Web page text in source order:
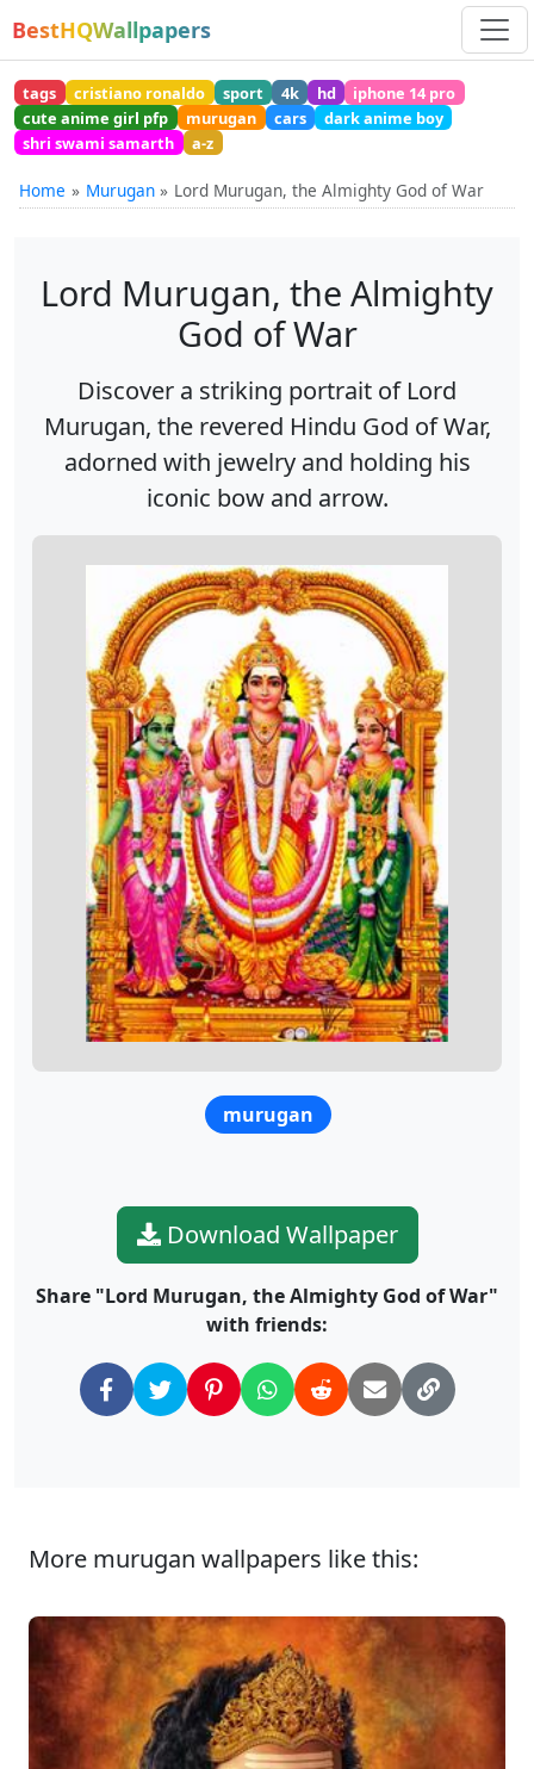
BestHQWallpapers
tags cristiano ronaldo sport 4k hd
iphone 14 pro
cute anime girl pfp
murugan cars
dark anime boy
shri swami samarth
a-z
Home Murugan Lord Murugan, the Almighty God of War
Lord Murugan, the Almighty
God of War
Discover a striking portrait of Lord
Murugan, the revered Hindu God of War,
adorned with jewelry and holding his
iconic bow and arrow.
murugan
Download Wallpaper
Share "Lord Murugan, the Almighty God of War"
with friends:
More murugan wallpapers like this: